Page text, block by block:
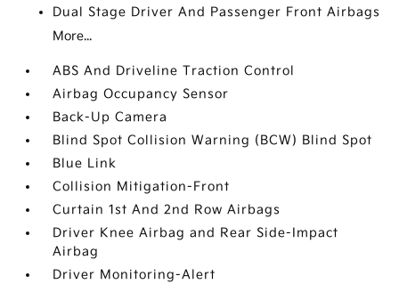
Dual Stage Driver And Passenger Front Airbags
More...
ABS And Driveline Traction Control
Airbag Occupancy Sensor
Back-Up Camera
Blind Spot Collision Warning (BCW) Blind Spot
Blue Link
Collision Mitigation-Front
Curtain 1st And 2nd Row Airbags
Driver Knee Airbag and Rear Side-Impact
Airbag
Driver Monitoring-Alert